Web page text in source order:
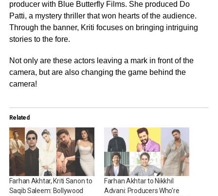
producer with Blue Butterfly Films. She produced Do
Patti, a mystery thriller that won hearts of the audience.
Through the banner, Kriti focuses on bringing intriguing
stories to the fore.
Not only are these actors leaving a mark in front of the
camera, but are also changing the game behind the
camera!
Related
Farhan Akhtar, Kriti Sanon to
Saqib Saleem: Bollywood
Farhan Akhtar to Nikkhil
Advani: Producers Who’re